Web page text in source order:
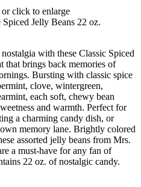
click to enlarge
with these Classic Spiced
that brings back memories of
Bursting with classic spice
clove, wintergreen,
each soft, chewy bean
and warmth. Perfect for
a charming candy dish, or
memory lane. Brightly colored
assorted jelly beans from Mrs.
a must-have for any fan of
22 oz. of nostalgic candy.